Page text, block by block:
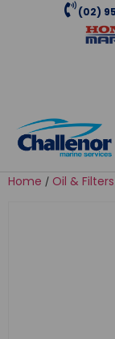
(02)
Home / Oil & Filters